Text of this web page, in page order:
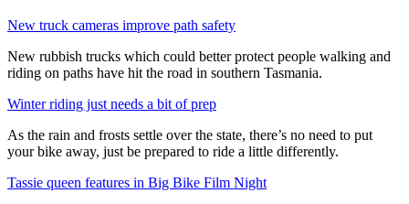
New truck cameras improve path safety
New rubbish trucks which could better protect people walking and
riding on paths have hit the road in southern Tasmania.
Winter riding just needs a bit of prep
As the rain and frosts settle over the state, there’s no need to put
your bike away, just be prepared to ride a little differently.
Tassie queen features in Big Bike Film Night